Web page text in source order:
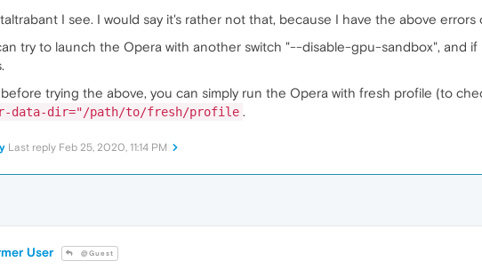
I see. I would say it's rather not that, because I have the above
try to launch the Opera with another switch "--disable-gpu-sandbox", and
trying the above, you can simply run the Opera with fresh profile (to
data-dir="/path/to/fresh/profile .
Last reply Feb 25, 2020, 11:14 PM
User @Guest